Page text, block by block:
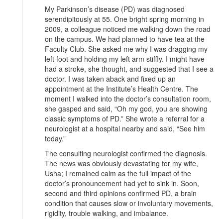
My Parkinson’s disease (PD) was diagnosed
serendipitously at 55. One bright spring morning in
2009, a colleague noticed me walking down the road
on the campus. We had planned to have tea at the
Faculty Club. She asked me why I was dragging my
left foot and holding my left arm stiffly. I might have
had a stroke, she thought, and suggested that I see a
doctor. I was taken aback and fixed up an
appointment at the Institute’s Health Centre. The
moment I walked into the doctor’s consultation room,
she gasped and said, “Oh my god, you are showing
classic symptoms of PD.” She wrote a referral for a
neurologist at a hospital nearby and said, “See him
today.”
The consulting neurologist confirmed the diagnosis.
The news was obviously devastating for my wife,
Usha; I remained calm as the full impact of the
doctor’s pronouncement had yet to sink in. Soon,
second and third opinions confirmed PD, a brain
condition that causes slow or involuntary movements,
rigidity, trouble walking, and imbalance.